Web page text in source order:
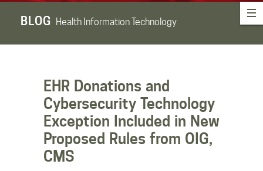
BLOG Health Information Technology
EHR Donations and
Cybersecurity Technology
Exception Included in New
Proposed Rules from OIG,
CMS